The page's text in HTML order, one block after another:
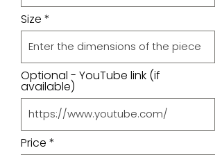
Size
Optional - YouTube link (if
available)
Price